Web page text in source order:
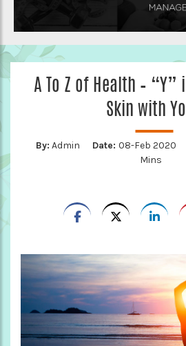
A To Z of Health –
Skin with
By: Admin Date: 08-Feb 2020
Mins